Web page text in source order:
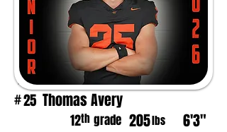
#25 Thomas Avery
12th grade 205lbs 6'3"